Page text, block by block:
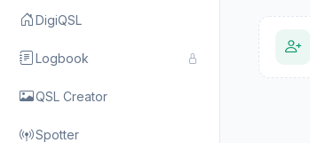
DigiQSL
Logbook
QSL Creator
Spotter